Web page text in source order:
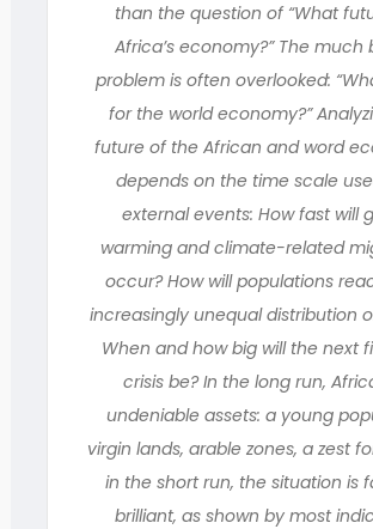
than the question of “What
Africa’s economy?” The much
problem is often overlooked:
for the world economy?”
future of the African and word
depends on the time scale
external events: How fast will
warming and climate-related
occur? How will populations
increasingly unequal distribution
When and how big will the next
crisis be? In the long run,
undeniable assets: a young
virgin lands, arable zones, a zest
in the short run, the situation is
brilliant, as shown by most